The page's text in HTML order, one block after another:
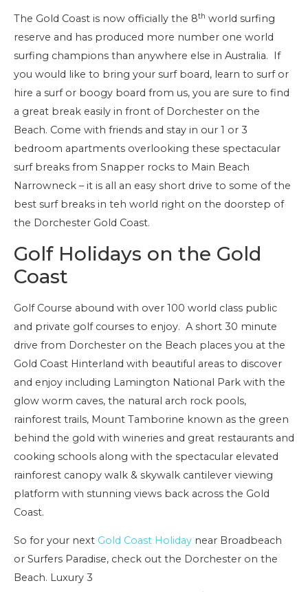
The Gold Coast is now officially the 8th world surfing
reserve and has produced more number one world
surfing champions than anywhere else in Australia. If
you would like to bring your surf board, learn to surf or
hire a surf or boogy board from us, you are sure to find
a great break easily in front of Dorchester on the
Beach. Come with friends and stay in our 1 or 3
bedroom apartments overlooking these spectacular
surf breaks from Snapper rocks to Main Beach
Narrowneck – it is all an easy short drive to some of the
best surf breaks in teh world right on the doorstep of
the Dorchester Gold Coast.
Golf Holidays on the Gold
Coast
Golf Course abound with over 100 world class public
and private golf courses to enjoy. A short 30 minute
drive from Dorchester on the Beach places you at the
Gold Coast Hinterland with beautiful areas to discover
and enjoy including Lamington National Park with the
glow worm caves, the natural arch rock pools,
rainforest trails, Mount Tamborine known as the green
behind the gold with wineries and great restaurants and
cooking schools along with the spectacular elevated
rainforest canopy walk & skywalk cantilever viewing
platform with stunning views back across the Gold
Coast.
So for your next Gold Coast Holiday near Broadbeach
or Surfers Paradise, check out the Dorchester on the
Beach. Luxury 3